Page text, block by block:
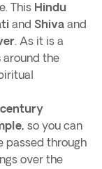
This Hindu
and Shiva and
. As it is a
around the
so you can
passed through
over the